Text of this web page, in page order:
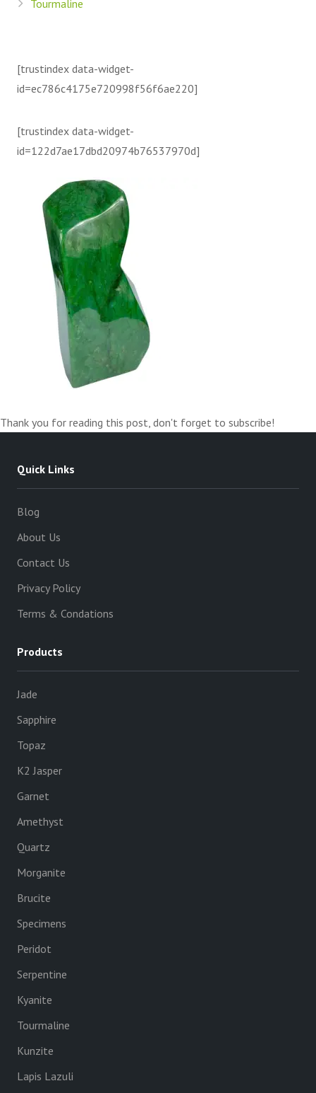
Tourmaline
[trustindex data-widget-
id=ec786c4175e720998f56f6ae220]
[trustindex data-widget-
id=122d7ae17dbd20974b76537970d]
Thank you for reading this post, don't forget to subscribe!
Quick Links
Blog
About Us
Contact Us
Privacy Policy
Terms & Condations
Products
Jade
Sapphire
Topaz
K2 Jasper
Garnet
Amethyst
Quartz
Morganite
Brucite
Specimens
Peridot
Serpentine
Kyanite
Tourmaline
Kunzite
Lapis Lazuli